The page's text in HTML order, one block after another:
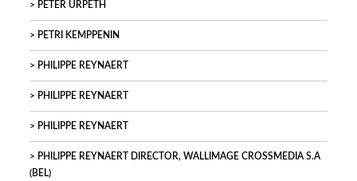
PETER URPETH
PETRI KEMPPENIN
PHILIPPE REYNAERT
PHILIPPE REYNAERT
PHILIPPE REYNAERT
PHILIPPE REYNAERT DIRECTOR, WALLIMAGE CROSSMEDIA S.A
(BEL)